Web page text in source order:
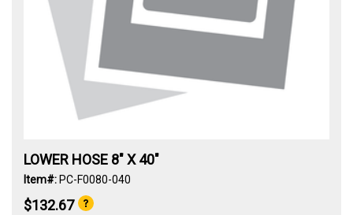
LOWER HOSE 8" X 40"
Item#: PC-F0080-040
$132.67